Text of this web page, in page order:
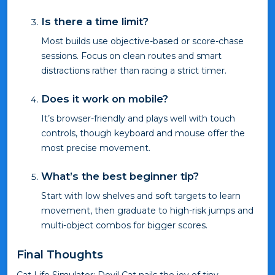
Is there a time limit?
Most builds use objective-based or score-chase
sessions. Focus on clean routes and smart
distractions rather than racing a strict timer.
Does it work on mobile?
It’s browser-friendly and plays well with touch
controls, though keyboard and mouse offer the
most precise movement.
What’s the best beginner tip?
Start with low shelves and soft targets to learn
movement, then graduate to high-risk jumps and
multi-object combos for bigger scores.
Final Thoughts